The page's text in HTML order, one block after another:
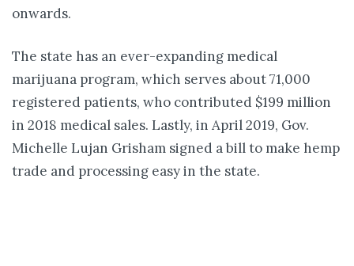
onwards.
The state has an ever-expanding medical
marijuana program, which serves about 71,000
registered patients, who contributed $199 million
in 2018 medical sales. Lastly, in April 2019, Gov.
Michelle Lujan Grisham signed a bill to make hemp
trade and processing easy in the state.